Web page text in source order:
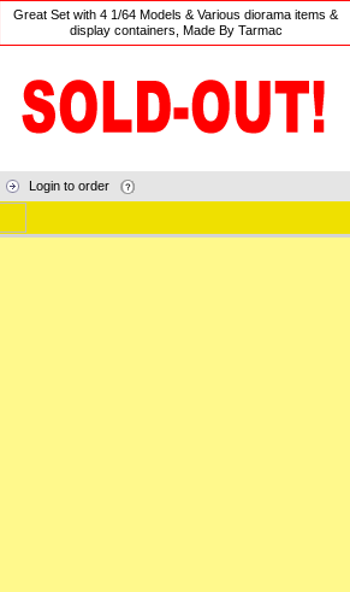
Great Set with 4 1/64 Models & Various diorama items &
display containers, Made By Tarmac
Login to order